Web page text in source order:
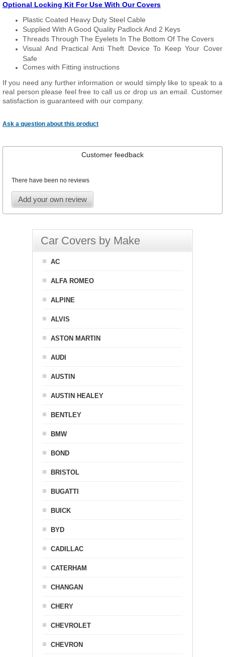
Optional Locking Kit For Use With Our Covers
Plastic Coated Heavy Duty Steel Cable
Supplied With A Good Quality Padlock And 2 Keys
Threads Through The Eyelets In The Bottom Of The Covers
Visual And Practical Anti Theft Device To Keep Your Cover
Safe
Comes with Fitting instructions
If you need any further information or would simply like to speak to a
real person please feel free to call us or drop us an email. Customer
satisfaction is guaranteed with our company.
Ask a question about this product
Customer feedback
There have been no reviews
Add your own review
Car Covers by Make
AC
ALFA ROMEO
ALPINE
ALVIS
ASTON MARTIN
AUDI
AUSTIN
AUSTIN HEALEY
BENTLEY
BMW
BOND
BRISTOL
BUGATTI
BUICK
BYD
CADILLAC
CATERHAM
CHANGAN
CHERY
CHEVROLET
CHEVRON